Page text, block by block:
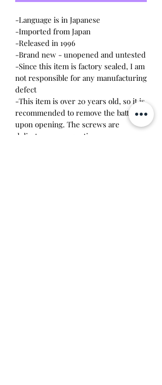
-Language is in Japanese
-Imported from Japan
-Released in 1996
-Brand new - unopened and untested
-Since this item is factory sealed, I am
not responsible for any manufacturing
defect
-This item is over 20 years old, so it is
recommended to remove the battery
upon opening. The screws are
delicate, so a magnetic